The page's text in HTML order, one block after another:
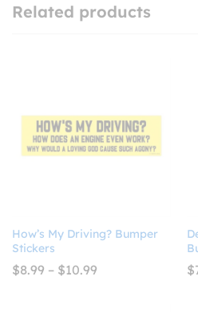
Related products
How’s My Driving? Bumper
Stickers
$8.99 – $10.99 $